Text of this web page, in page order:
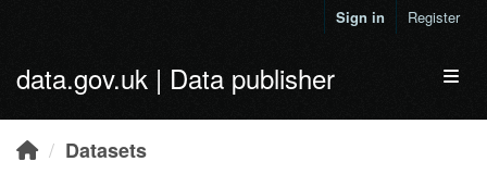
Sign in Register
data.gov.uk | Data publisher
Datasets